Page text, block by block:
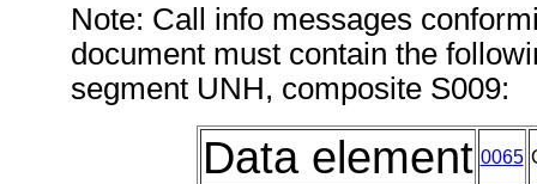
Note: Call info messages
document must contain the
segment UNH, composite S009:
Data element 0065